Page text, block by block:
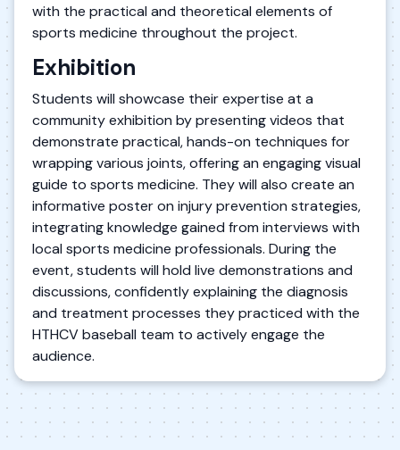
with the practical and theoretical elements of
sports medicine throughout the project.
Exhibition
Students will showcase their expertise at a
community exhibition by presenting videos that
demonstrate practical, hands-on techniques for
wrapping various joints, offering an engaging visual
guide to sports medicine. They will also create an
informative poster on injury prevention strategies,
integrating knowledge gained from interviews with
local sports medicine professionals. During the
event, students will hold live demonstrations and
discussions, confidently explaining the diagnosis
and treatment processes they practiced with the
HTHCV baseball team to actively engage the
audience.